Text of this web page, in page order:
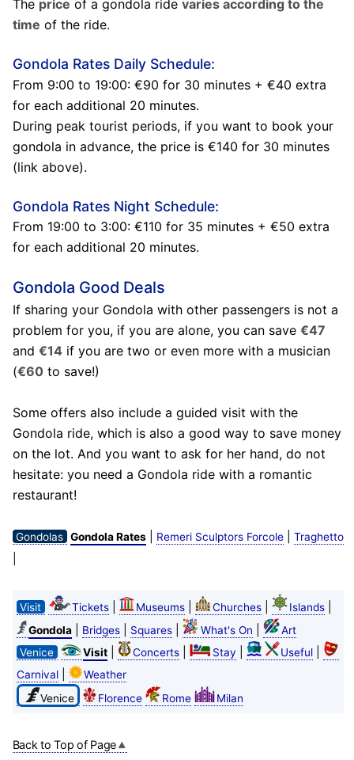
The price of a gondola ride varies according to the
time of the ride.
Gondola Rates Daily Schedule:
From 9:00 to 19:00: €90 for 30 minutes + €40 extra
for each additional 20 minutes.
During peak tourist periods, if you want to book your
gondola in advance, the price is €140 for 30 minutes
(link above).
Gondola Rates Night Schedule:
From 19:00 to 3:00: €110 for 35 minutes + €50 extra
for each additional 20 minutes.
Gondola Good Deals
If sharing your Gondola with other passengers is not a
problem for you, if you are alone, you can save €47
and €14 if you are two or even more with a musician
(€60to save!)
Some offers also include a guided visit with the
Gondola ride, which is also a good way to save money
on the lot. And you want to ask for her hand, do not
hesitate: you need a Gondola ride with a romantic
restaurant!
Gondolas Gondola Rates| Remeri Sculptors Forcole| Traghetto
Visit Tickets| Museums| Churches| Islands|
Gondola| Bridges| Squares| What's On
Art
Venice
Visit| Concerts| Stay Useful|
Carnival|
Weather
Venice
Florence Rome Milan
Back to Top of Page